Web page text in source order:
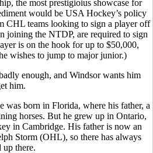
the most prestigioius showcase for
would be USA Hockey’s policy
CHL teams looking to sign a player off
joining the NTDP, are required to sign
is on the hook for up to $50,000,
wishes to jump to major junior.)
enough, and Windsor wants him
him.
was born in Florida, where his father, a
horses. But he grew up in Ontario,
in Cambridge. His father is now an
Storm (OHL), so there has always
up there.